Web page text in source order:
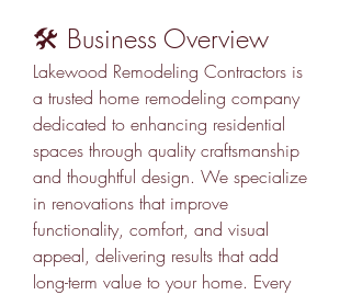
🛠️ Business Overview
Lakewood Remodeling Contractors is
a trusted home remodeling company
dedicated to enhancing residential
spaces through quality craftsmanship
and thoughtful design. We specialize
in renovations that improve
functionality, comfort, and visual
appeal, delivering results that add
long-term value to your home. Every